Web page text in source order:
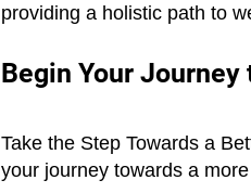
providing a holistic path to
Begin Your Journey
Take the Step Towards a
your journey towards a